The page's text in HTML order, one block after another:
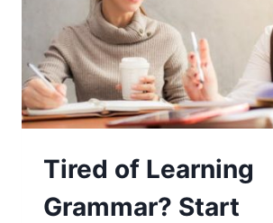
Tired of Learning
Grammar? Start